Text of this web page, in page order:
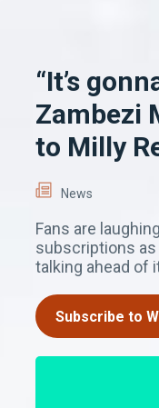
“It’s
Zambezi
to Milly
News
Fans are
subscriptions as
talking ahead of
Subscribe to